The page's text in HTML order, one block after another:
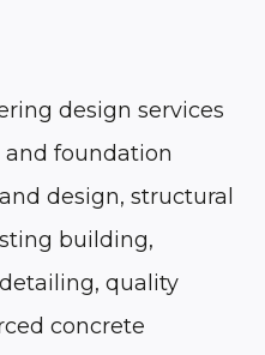
design services
foundation
design, structural
building,
quality
concrete